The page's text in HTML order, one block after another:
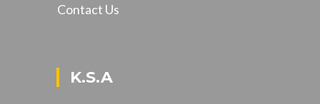
Contact Us
K.S.A